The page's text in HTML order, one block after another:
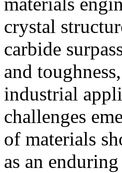
crystal
carbide
and
industrial
challenges
of materials
as an